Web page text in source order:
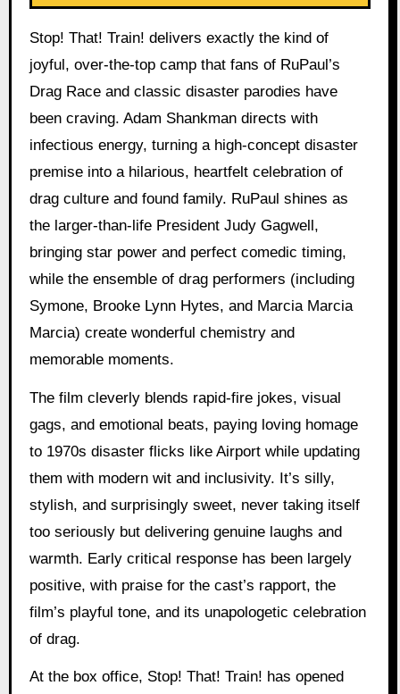
Stop! That! Train! delivers exactly the kind of
joyful, over-the-top camp that fans of RuPaul’s
Drag Race and classic disaster parodies have
been craving. Adam Shankman directs with
infectious energy, turning a high-concept disaster
premise into a hilarious, heartfelt celebration of
drag culture and found family. RuPaul shines as
the larger-than-life President Judy Gagwell,
bringing star power and perfect comedic timing,
while the ensemble of drag performers (including
Symone, Brooke Lynn Hytes, and Marcia Marcia
Marcia) create wonderful chemistry and
memorable moments.
The film cleverly blends rapid-fire jokes, visual
gags, and emotional beats, paying loving homage
to 1970s disaster flicks like Airport while updating
them with modern wit and inclusivity. It’s silly,
stylish, and surprisingly sweet, never taking itself
too seriously but delivering genuine laughs and
warmth. Early critical response has been largely
positive, with praise for the cast’s rapport, the
film’s playful tone, and its unapologetic celebration
of drag.
At the box office, Stop! That! Train! has opened